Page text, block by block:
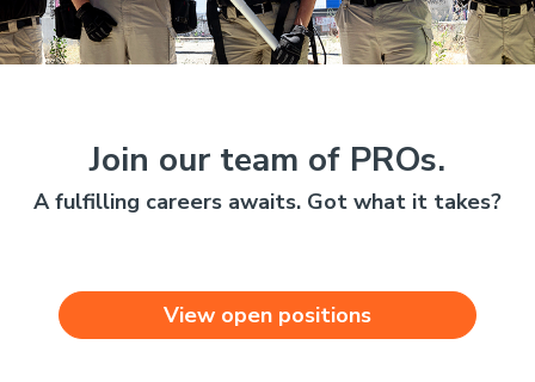
Join our team of PROs.
A fulfilling careers awaits. Got what it takes?
View open positions